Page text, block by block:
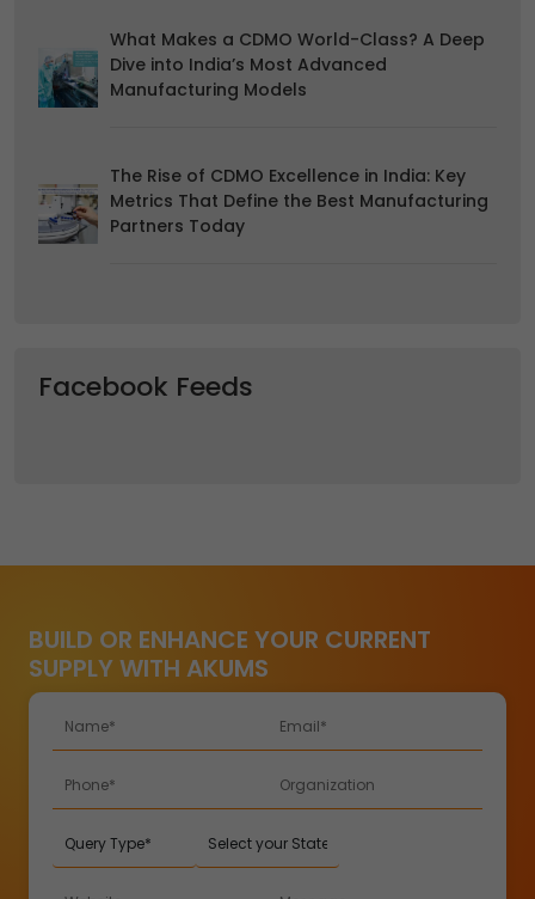
What Makes a CDMO World-Class? A Deep
Dive into India’s Most Advanced
Manufacturing Models
The Rise of CDMO Excellence in India: Key
Metrics That Define the Best Manufacturing
Partners Today
Facebook Feeds
BUILD OR ENHANCE YOUR CURRENT
SUPPLY WITH AKUMS